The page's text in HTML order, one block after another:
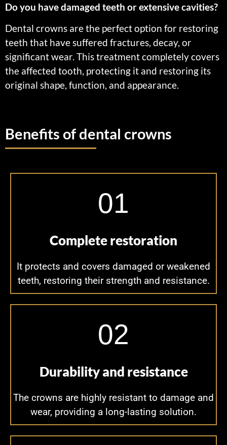
Do you have damaged teeth or extensive cavities?
Dental crowns are the perfect option for restoring
teeth that have suffered fractures, decay, or
significant wear. This treatment completely covers
the affected tooth, protecting it and restoring its
original shape, function, and appearance.
Benefits of dental crowns
01
Complete restoration
It protects and covers damaged or weakened
teeth, restoring their strength and resistance.
02
Durability and resistance
The crowns are highly resistant to damage and
wear, providing a long-lasting solution.